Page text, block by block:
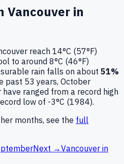
Vancouver in
reach 14°C (57°F)
to around 8°C (46°F)
rain falls on about 51%
past 53 years, October
have ranged from a record high
low of -3°C (1984).
months, see the full
Next →Vancouver in